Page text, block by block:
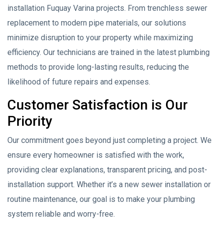
installation Fuquay Varina projects. From trenchless sewer
replacement to modern pipe materials, our solutions
minimize disruption to your property while maximizing
efficiency. Our technicians are trained in the latest plumbing
methods to provide long-lasting results, reducing the
likelihood of future repairs and expenses.
Customer Satisfaction is Our
Priority
Our commitment goes beyond just completing a project. We
ensure every homeowner is satisfied with the work,
providing clear explanations, transparent pricing, and post-
installation support. Whether it’s a new sewer installation or
routine maintenance, our goal is to make your plumbing
system reliable and worry-free.